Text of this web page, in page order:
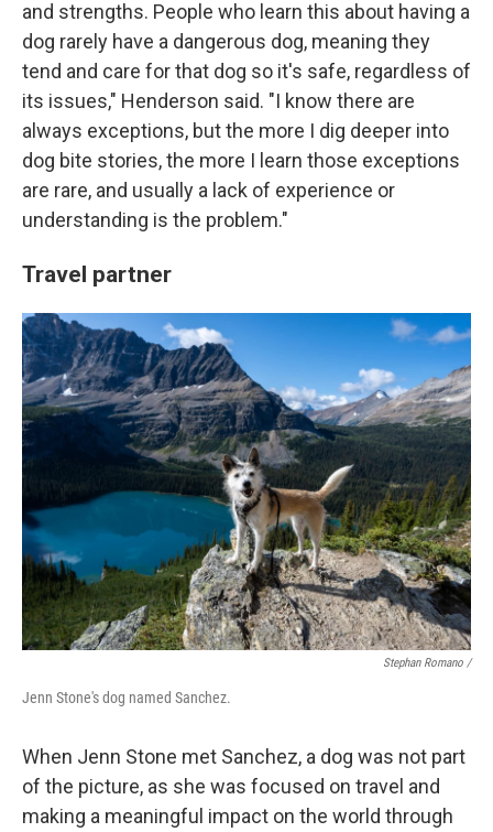
and strengths. People who learn this about having a
dog rarely have a dangerous dog, meaning they
tend and care for that dog so it's safe, regardless of
its issues," Henderson said. "I know there are
always exceptions, but the more I dig deeper into
dog bite stories, the more I learn those exceptions
are rare, and usually a lack of experience or
understanding is the problem."
Travel partner
Stephan Romano /
Jenn Stone's dog named Sanchez.
When Jenn Stone met Sanchez, a dog was not part
of the picture, as she was focused on travel and
making a meaningful impact on the world through